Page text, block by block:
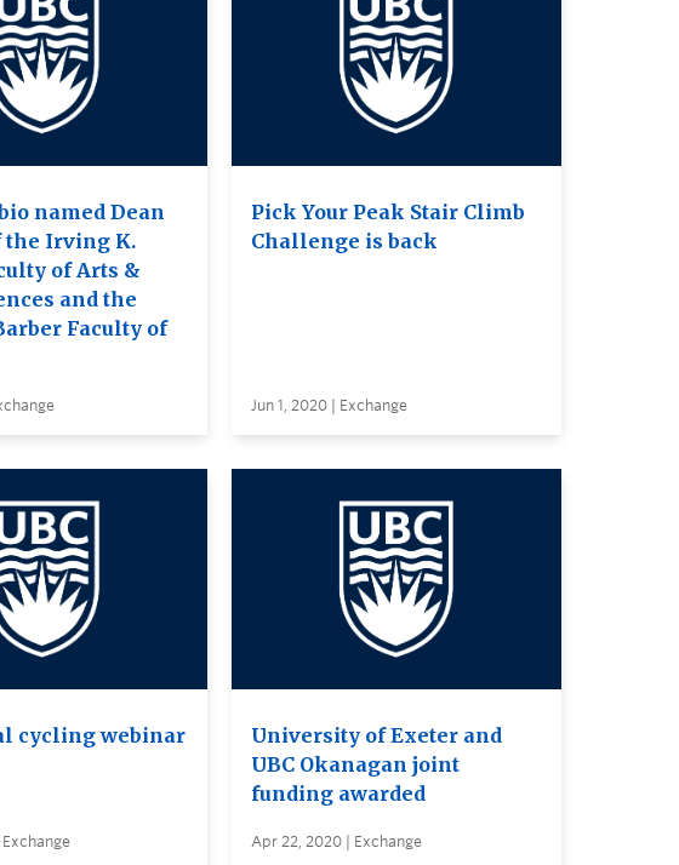
named Dean
the Irving K.
of Arts &
and the
Faculty of
Pick Your Peak Stair Climb
Challenge is back
Jun 1, 2020 | Exchange
cycling webinar
University of Exeter and
UBC Okanagan joint
funding awarded
Apr 22, 2020 | Exchange